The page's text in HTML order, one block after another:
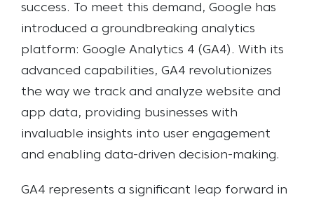
success. To meet this demand, Google has
introduced a groundbreaking analytics
platform: Google Analytics 4 (GA4). With its
advanced capabilities, GA4 revolutionizes
the way we track and analyze website and
app data, providing businesses with
invaluable insights into user engagement
and enabling data-driven decision-making.
GA4 represents a significant leap forward in